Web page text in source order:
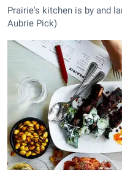
Prairie's kitchen is by and
Aubrie Pick)